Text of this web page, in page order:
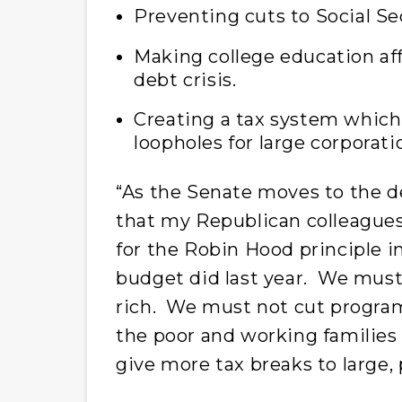
Preventing cuts to Social
Making college education
debt crisis.
Creating a tax system
loopholes for large
“As the Senate moves to the
that my Republican
for the Robin Hood principle
budget did last year. We
rich. We must not cut
the poor and working
give more tax breaks to large,